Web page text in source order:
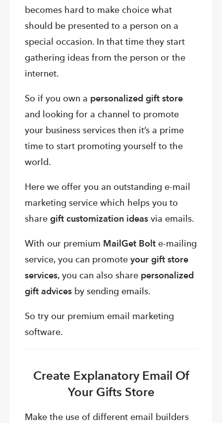
becomes hard to make choice what
should be presented to a person on a
special occasion. In that time they start
gathering ideas from the person or the
internet.
So if you own a personalized gift store
and looking for a channel to promote
your business services then it’s a prime
time to start promoting yourself to the
world.
Here we offer you an outstanding e-mail
marketing service which helps you to
share gift customization ideas via emails.
With our premium MailGet Bolt e-mailing
service, you can promote your gift store
services, you can also share personalized
gift advices by sending emails.
So try our premium email marketing
software.
Create Explanatory Email Of
Your Gifts Store
Make the use of different email builders